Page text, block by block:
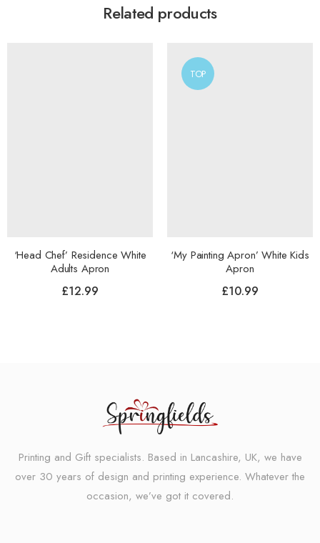
Related products
‘Head Chef’ Residence White
Adults Apron
£12.99
TOP
‘My Painting Apron’ White Kids
Apron
£10.99
Printing and Gift specialists. Based in Lancashire, UK, we have
over 30 years of design and printing experience. Whatever the
occasion, we’ve got it covered.